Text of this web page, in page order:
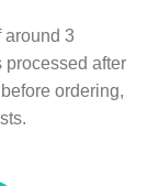
around 3
processed after
ordering,